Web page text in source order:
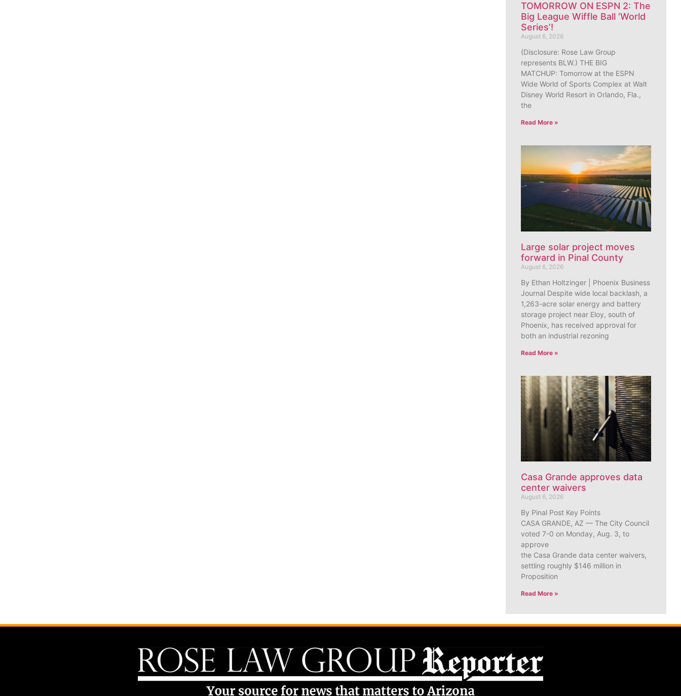
TOMORROW ON ESPN 2: The
Big League Wiffle Ball ‘World
Series’!
August 6, 2026
(Disclosure: Rose Law Group
represents BLW.) THE BIG
MATCHUP: Tomorrow at the ESPN
Wide World of Sports Complex at Walt
Disney World Resort in Orlando, Fla.,
the
Read More »
Large solar project moves
forward in Pinal County
August 6, 2026
By Ethan Holtzinger | Phoenix Business
Journal Despite wide local backlash, a
1,263-acre solar energy and battery
storage project near Eloy, south of
Phoenix, has received approval for
both an industrial rezoning
Read More »
Casa Grande approves data
center waivers
August 6, 2026
By Pinal Post Key Points
CASA GRANDE, AZ — The City Council
voted 7-0 on Monday, Aug. 3, to
approve
the Casa Grande data center waivers,
settling roughly $146 million in
Proposition
Read More »